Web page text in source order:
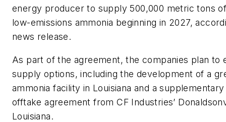
energy producer to supply 500,000 metric tons
low-emissions ammonia beginning in 2027,
news release.
As part of the agreement, the companies plan to
supply options, including the development of a
ammonia facility in Louisiana and a
offtake agreement from CF Industries’
Louisiana.